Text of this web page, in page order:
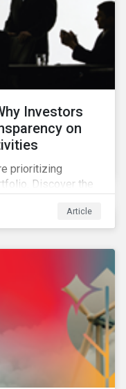
Investors
on
prioritizing
Discover the
Article